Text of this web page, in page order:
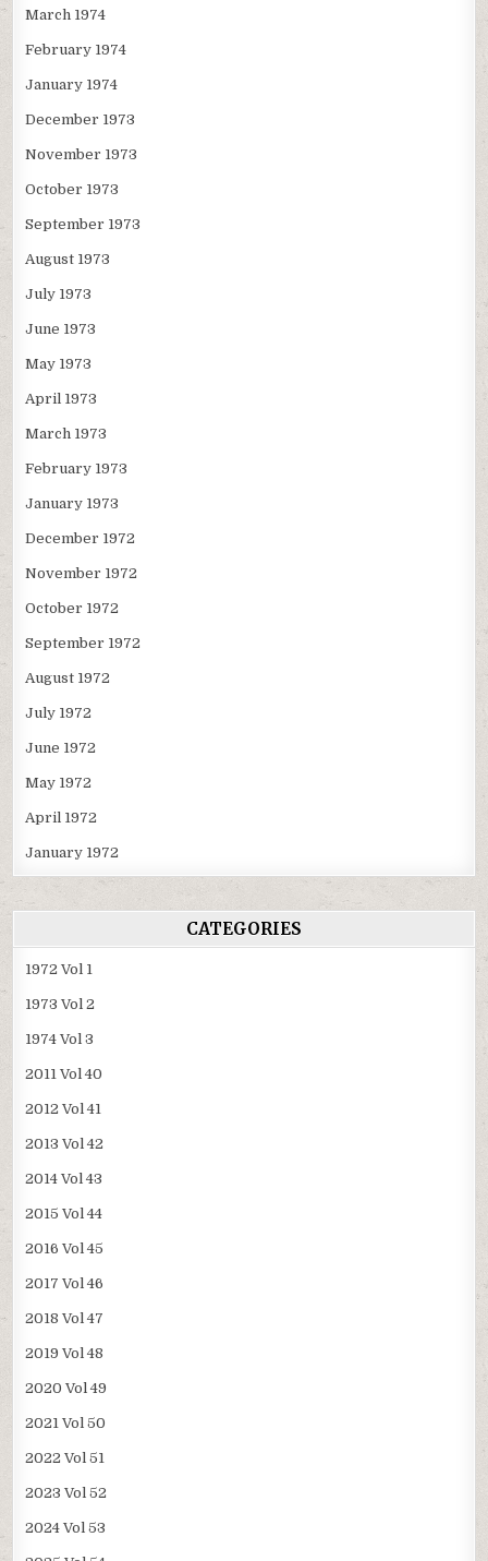
March 1974
February 1974
January 1974
December 1973
November 1973
October 1973
September 1973
August 1973
July 1973
June 1973
May 1973
April 1973
March 1973
February 1973
January 1973
December 1972
November 1972
October 1972
September 1972
August 1972
July 1972
June 1972
May 1972
April 1972
January 1972
CATEGORIES
1972 Vol 1
1973 Vol 2
1974 Vol 3
2011 Vol 40
2012 Vol 41
2013 Vol 42
2014 Vol 43
2015 Vol 44
2016 Vol 45
2017 Vol 46
2018 Vol 47
2019 Vol 48
2020 Vol 49
2021 Vol 50
2022 Vol 51
2023 Vol 52
2024 Vol 53